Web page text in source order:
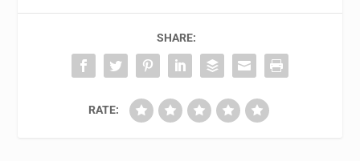
SHARE:
RATE: